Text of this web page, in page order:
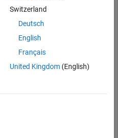
of a struct type, use the
removeElement
MyInterfaces.sldd
properties:
Switzerland
Deutsch
English
Français
United Kingdom(English)